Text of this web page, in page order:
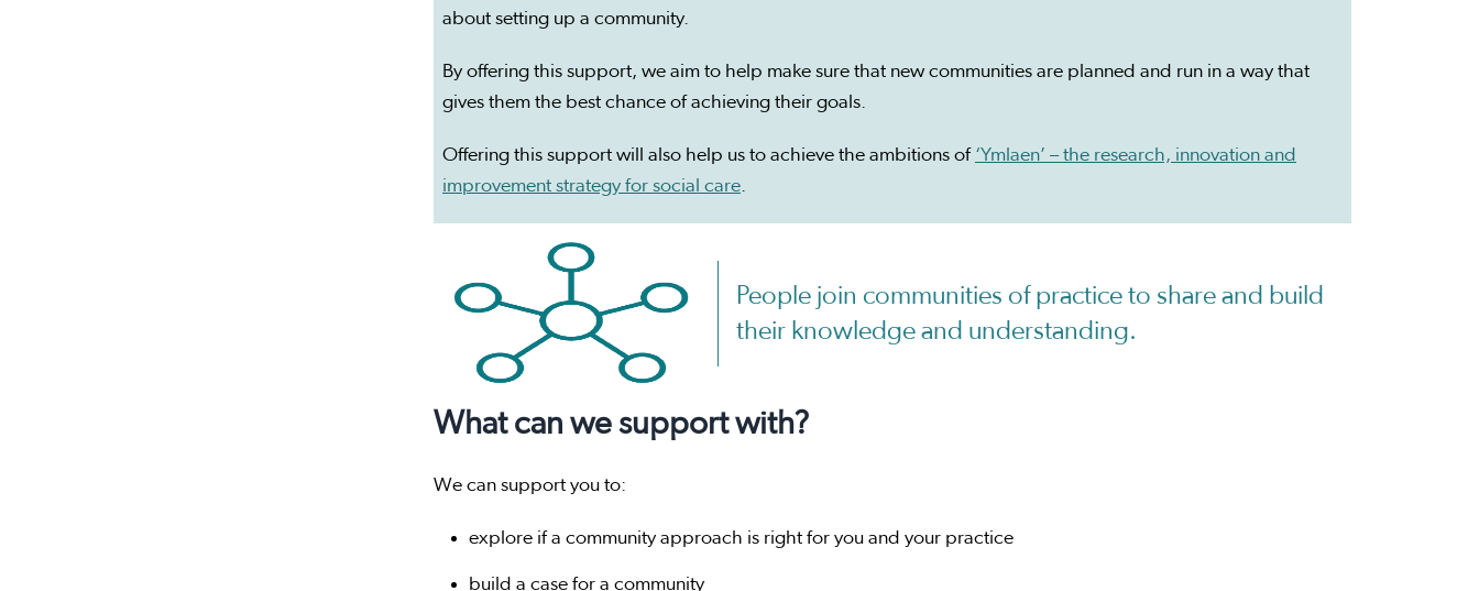
about setting up a community.
By offering this support, we aim to help make sure that new communities are planned and run in a way that
gives them the best chance of achieving their goals.
Offering this support will also help us to achieve the ambitions of ‘Ymlaen’ – the research, innovation and
improvement strategy for social care.
People join communities of practice to share and build
their knowledge and understanding.
What can we support with?
We can support you to:
explore if a community approach is right for you and your practice
build a case for a community